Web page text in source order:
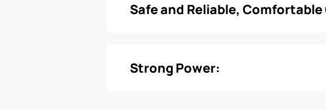
Safe and Reliable,
Strong Power: